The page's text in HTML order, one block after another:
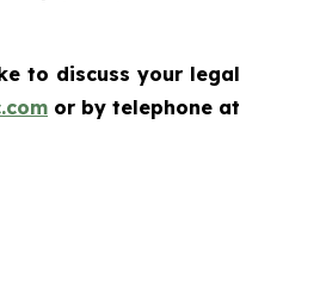
to discuss your legal
or by telephone at